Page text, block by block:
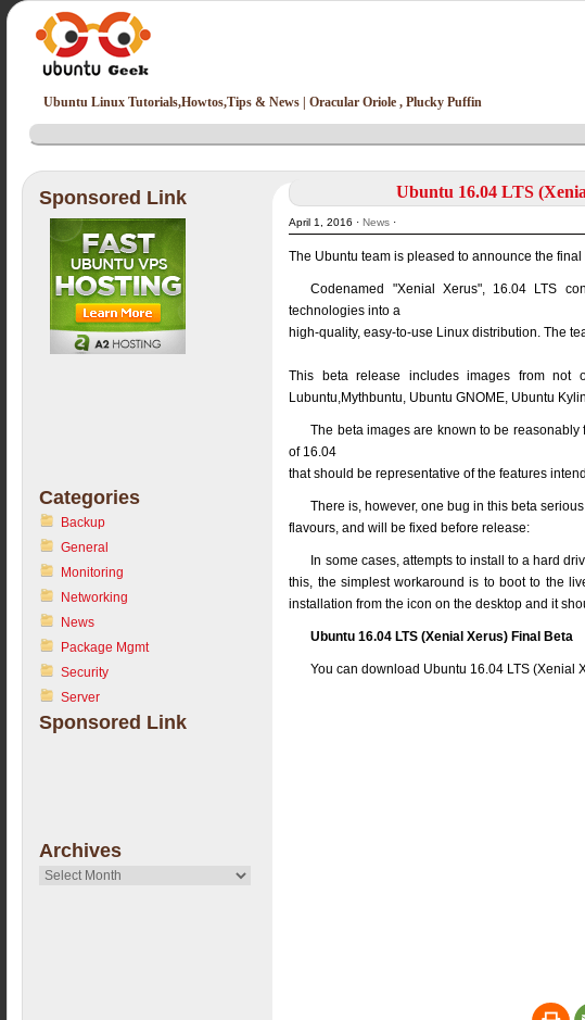
Ubuntu Linux Tutorials,Howtos,Tips & News | Oracular Oriole , Plucky Puffin
Sponsored Link
Categories
Backup
General
Monitoring
Networking
News
Package Mgmt
Security
Server
Sponsored Link
Archives
Archives
Ubuntu 16.04 LTS
April 1, 2016 ·News ·
The Ubuntu team is pleased to announce the
Codenamed "Xenial Xerus", 16.04 LTS
technologies into a
high-quality, easy-to-use Linux distribution. The
This beta release includes images from not
Lubuntu,Mythbuntu, Ubuntu GNOME, Ubuntu
The beta images are known to be
of 16.04
that should be representative of the features
There is, however, one bug in this beta
flavours, and will be fixed before release:
In some cases, attempts to install to a hard
this, the simplest workaround is to boot to the
installation from the icon on the desktop and it
Ubuntu 16.04 LTS (Xenial Xerus) Final Beta
You can download Ubuntu 16.04 LTS (Xenial